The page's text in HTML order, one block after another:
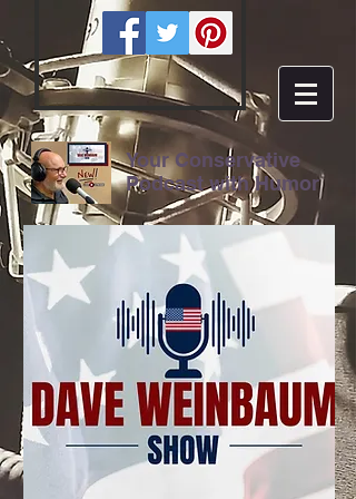
Your Conservative
Podcast with Humor